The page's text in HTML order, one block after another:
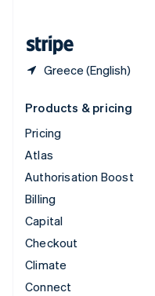
Greece (English)
Products & pricing
Pricing
Atlas
Authorisation Boost
Billing
Capital
Checkout
Climate
Connect